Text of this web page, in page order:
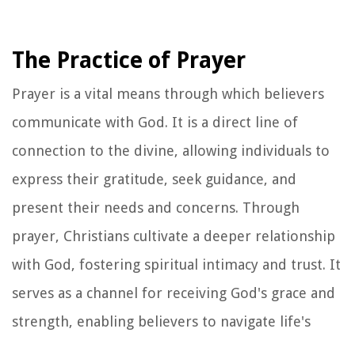
The Practice of Prayer
Prayer is a vital means through which believers
communicate with God. It is a direct line of
connection to the divine, allowing individuals to
express their gratitude, seek guidance, and
present their needs and concerns. Through
prayer, Christians cultivate a deeper relationship
with God, fostering spiritual intimacy and trust. It
serves as a channel for receiving God's grace and
strength, enabling believers to navigate life's